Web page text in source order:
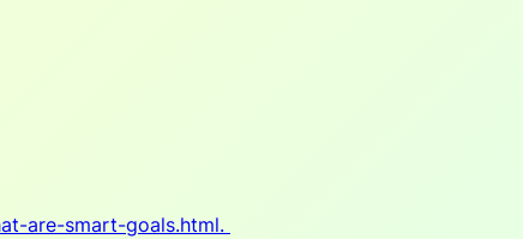
are-smart-goals.html.